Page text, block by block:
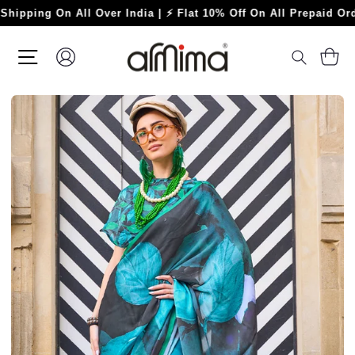
Skip
to
On All Over India | ⚡ Flat 10% Off On All Prepaid Orders ⚡
SITE NAVIGATION
LOG IN